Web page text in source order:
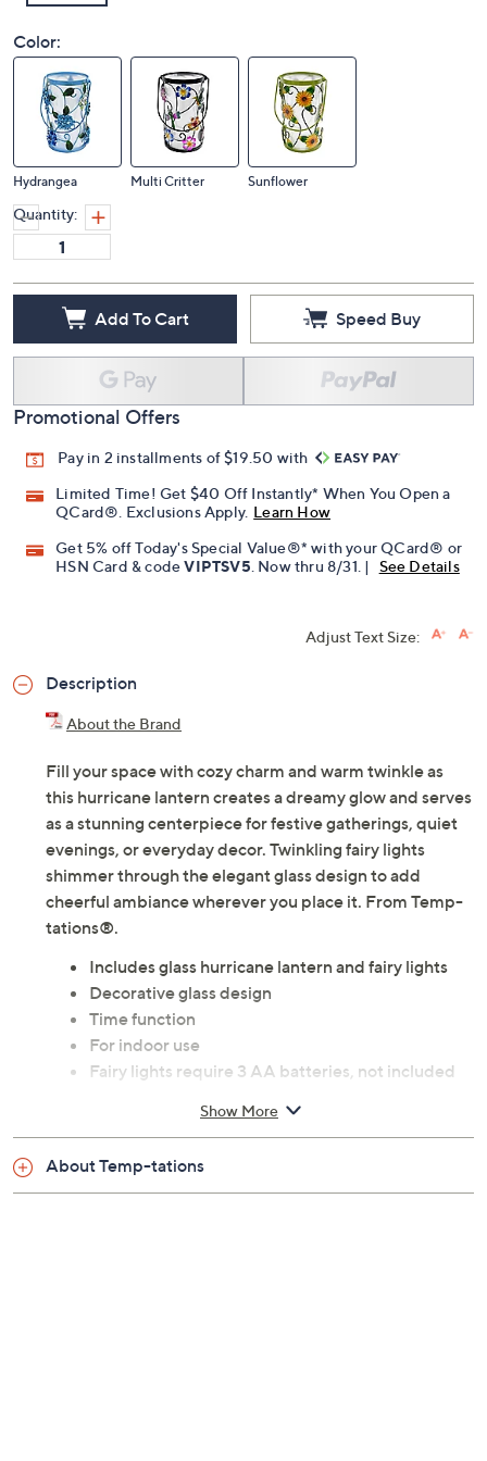
Color:
Hydrangea Multi Critter Sunflower
Quantity:
Add To Cart Speed Buy
Promotional Offers
Pay in 2 installments of $19.50 with
Limited Time! Get $40 Off Instantly* When You Open a
QCard®. Exclusions Apply. Learn How
Get 5% off Today's Special Value®* with your QCard® or
HSN Card & codeVIPTSV5 . Now thru 8/31. | See Details
Adjust Text Size:
Description
About the Brand
Fill your space with cozy charm and warm twinkle as
this hurricane lantern creates a dreamy glow and serves
as a stunning centerpiece for festive gatherings, quiet
evenings, or everyday decor. Twinkling fairy lights
shimmer through the elegant glass design to add
cheerful ambiance wherever you place it. From Temp-
tations®.
Includes glass hurricane lantern and fairy lights
Decorative glass design
Time function
For indoor use
Fairy lights require 3 AA batteries, not included
Show More
About Temp-tations